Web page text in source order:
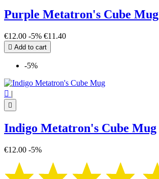
Purple Metatron's Cube Mug
€12.00 -5% €11.40
 Add to cart
-5%
 |

Indigo Metatron's Cube Mug
€12.00 -5%